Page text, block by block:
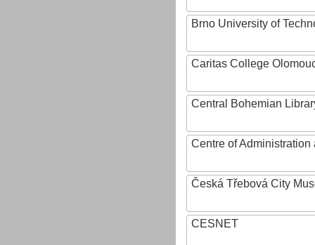
Brno University of
Caritas College
Central Bohemian
Centre of
Česká Třebová City
CESNET